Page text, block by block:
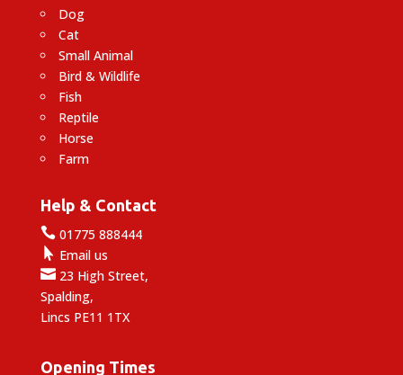
Dog
Cat
Small Animal
Bird & Wildlife
Fish
Reptile
Horse
Farm
Help & Contact
01775 888444
 Email us
23 High Street,
Spalding,
Lincs PE11 1TX
Opening Times